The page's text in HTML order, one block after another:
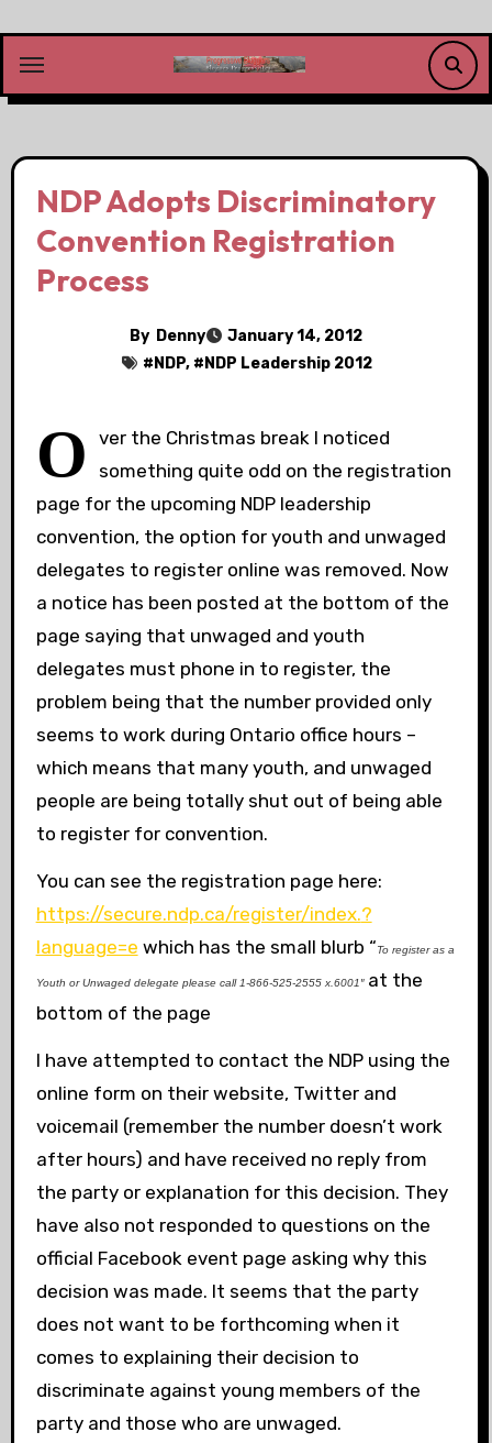
content
NDP Adopts Discriminatory
Convention Registration
Process
By Denny
January 14, 2012
# NDP, # NDP Leadership 2012
O
ver the Christmas break I noticed
something quite odd on the registration
page for the upcoming NDP leadership
convention, the option for youth and unwaged
delegates to register online was removed. Now
a notice has been posted at the bottom of the
page saying that unwaged and youth
delegates must phone in to register, the
problem being that the number provided only
seems to work during Ontario office hours –
which means that many youth, and unwaged
people are being totally shut out of being able
to register for convention.
You can see the registration page here:
https://secure.ndp.ca/register/index.?
language=e which has the small blurb “To register as a
Youth or Unwaged delegate please call 1-866-525-2555 x.6001″ at the
bottom of the page
I have attempted to contact the NDP using the
online form on their website, Twitter and
voicemail (remember the number doesn’t work
after hours) and have received no reply from
the party or explanation for this decision. They
have also not responded to questions on the
official Facebook event page asking why this
decision was made. It seems that the party
does not want to be forthcoming when it
comes to explaining their decision to
discriminate against young members of the
party and those who are unwaged.